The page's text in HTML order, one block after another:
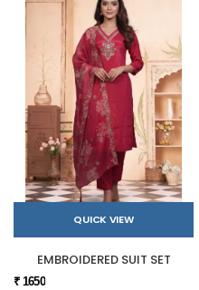
QUICK VIEW
EMBROIDERED SUIT SET
₹ 1650